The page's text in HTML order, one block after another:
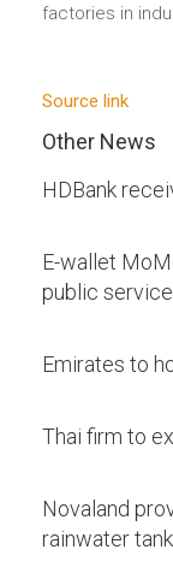
factories in
Source link
Other News
HDBank
E-wallet
public
Emirates to
Thai firm to
Novaland
rainwater